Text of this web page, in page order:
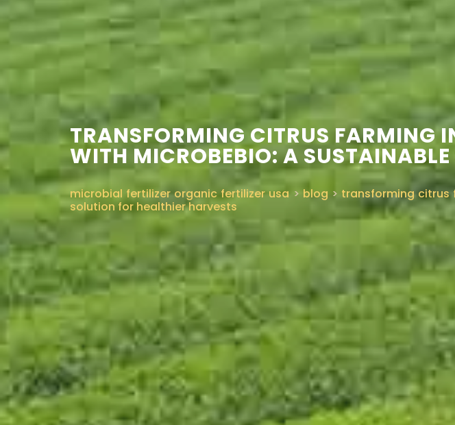
TRANSFORMING CITRUS FARMING
WITH MICROBEBIO: A
microbial fertilizer organic fertilizer usa > blog > transforming citrus
solution for healthier harvests